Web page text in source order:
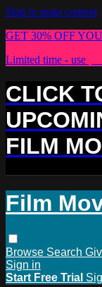
Skip to main content
GET 30% OFF
Limited time - use
CLICK
FILM
Film
Browse Search
Sign in
Start Free Trial